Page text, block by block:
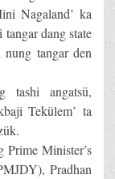
Nagaland’ ka
dang state
tangar den
tashi angatsü,
Tekülem’ ta
Prime Minister’s
Pradhan